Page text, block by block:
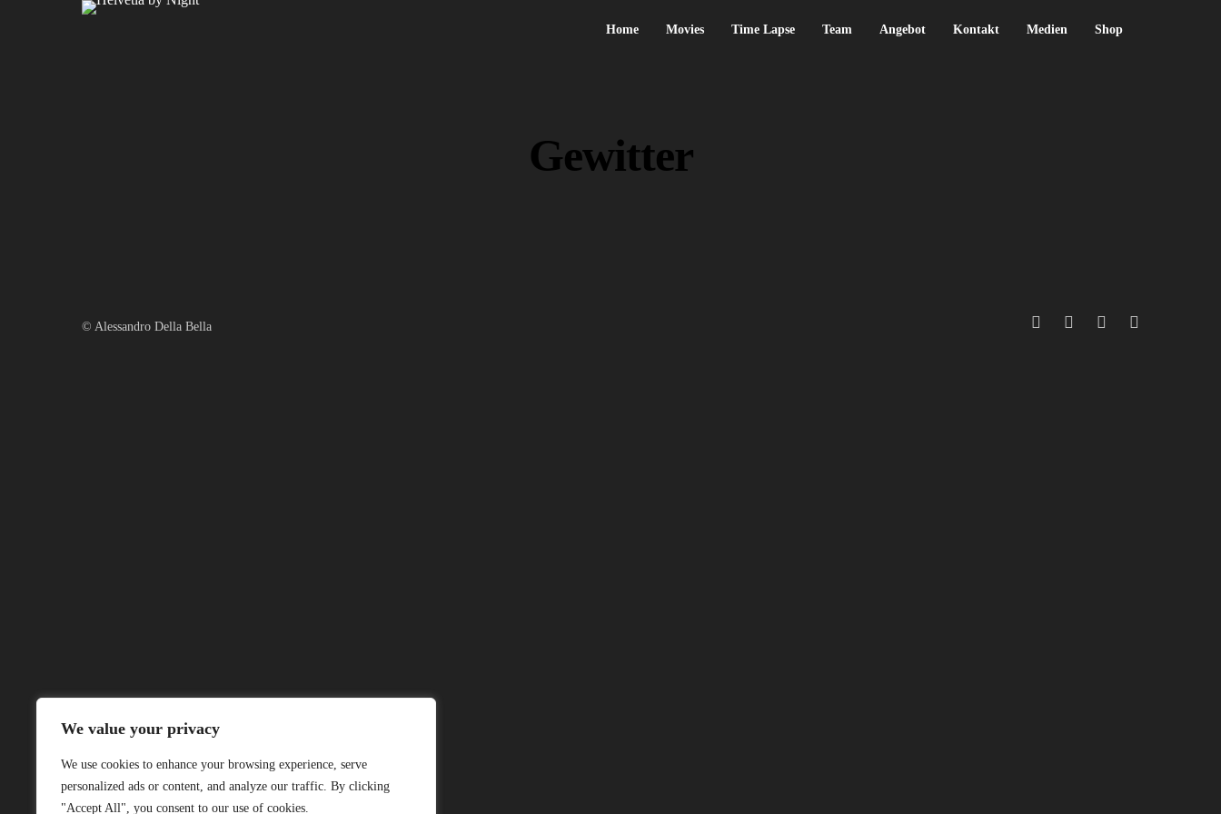
We value your privacy
We use cookies to enhance your browsing experience, serve
personalized ads or content, and analyze our traffic. By clicking
"Accept All", you consent to our use of cookies.
Home Movies Time Lapse Team Angebot Kontakt Medien Shop
Gewitter
© Alessandro Della Bella